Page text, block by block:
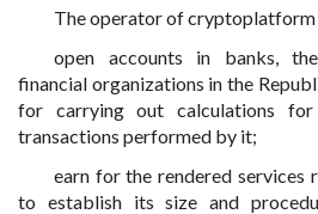
The operator of cryptoplatform
open accounts in banks,
financial organizations in the
for carrying out calculations
transactions performed by it;
earn for the rendered services
to establish its size and